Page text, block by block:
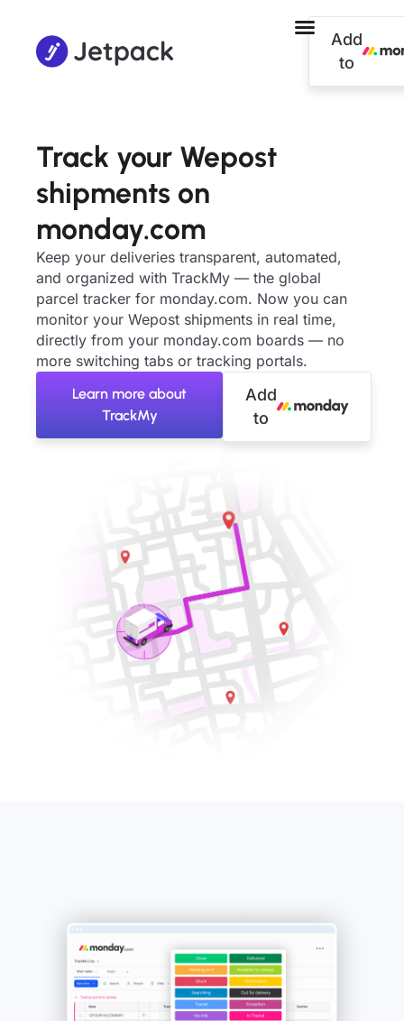
Add
to
Track your Wepost
shipments on
monday.com
Keep your deliveries transparent, automated,
and organized with TrackMy — the global
parcel tracker for monday.com. Now you can
monitor your Wepost shipments in real time,
directly from your monday.com boards — no
more switching tabs or tracking portals.
Learn more about
TrackMy
Add
to